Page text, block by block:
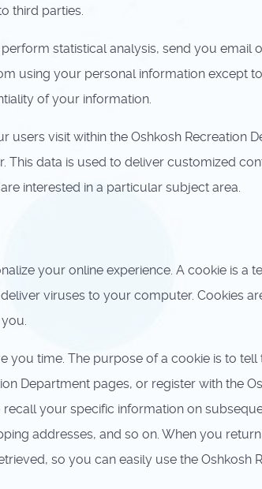
third parties.
statistical analysis, send you email
using your personal information except
of your information.
visit within the Oshkosh Recreation
data is used to deliver customized
interested in a particular subject area.
your online experience. A cookie is a
viruses to your computer. Cookies
time. The purpose of a cookie is to tell
Department pages, or register with the
your specific information on
addresses, and so on. When you
so you can easily use the Oshkosh